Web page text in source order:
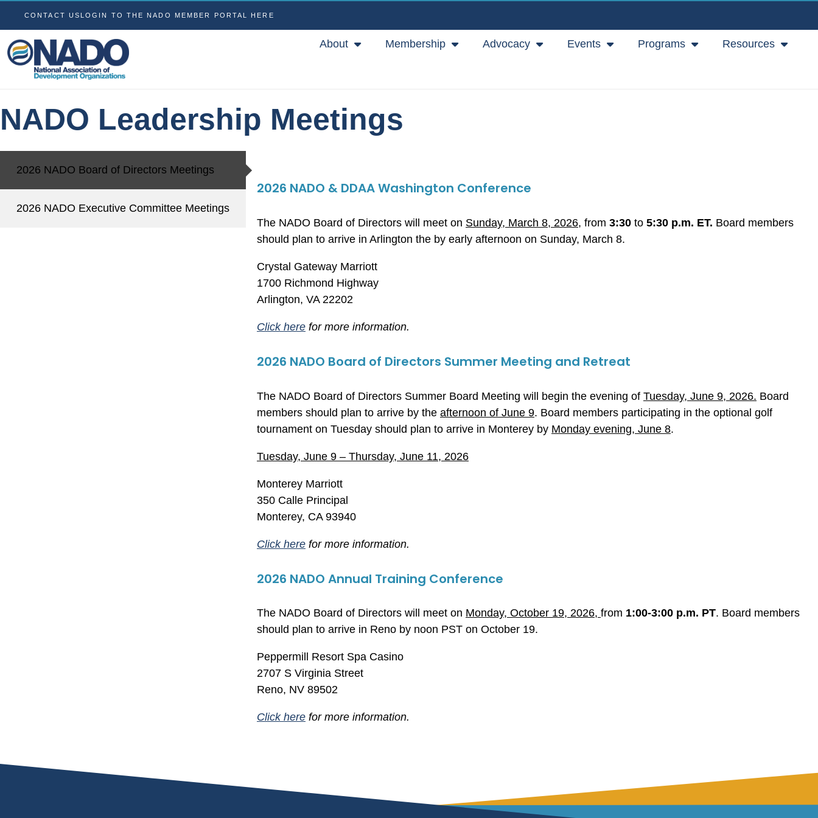
CONTACT US LOGIN TO THE NADO MEMBER PORTAL HERE
About Membership Advocacy Events Programs Resources
NADO Leadership Meetings
2026 NADO Board of Directors Meetings
2026 NADO Executive Committee Meetings
2026 NADO & DDAA Washington Conference
The NADO Board of Directors will meet on Sunday, March 8, 2026, from 3:30 to 5:30 p.m. ET. Board members
should plan to arrive in Arlington the by early afternoon on Sunday, March 8.
Crystal Gateway Marriott
1700 Richmond Highway
Arlington, VA 22202
Click here for more information.
2026 NADO Board of Directors Summer Meeting and Retreat
The NADO Board of Directors Summer Board Meeting will begin the evening of Tuesday, June 9, 2026. Board
members should plan to arrive by the afternoon of June 9. Board members participating in the optional golf
tournament on Tuesday should plan to arrive in Monterey by Monday evening, June 8.
Tuesday, June 9 – Thursday, June 11, 2026
Monterey Marriott
350 Calle Principal
Monterey, CA 93940
Click here for more information.
2026 NADO Annual Training Conference
The NADO Board of Directors will meet on Monday, October 19, 2026, from 1:00-3:00 p.m. PT. Board members
should plan to arrive in Reno by noon PST on October 19.
Peppermill Resort Spa Casino
2707 S Virginia Street
Reno, NV 89502
Click here for more information.